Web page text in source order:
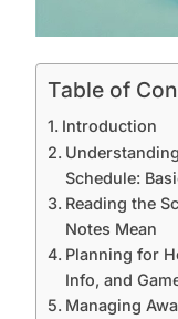
Table of
Introduction
Schedule:
Reading the
Notes Mean
Planning for
Info, and
Managing